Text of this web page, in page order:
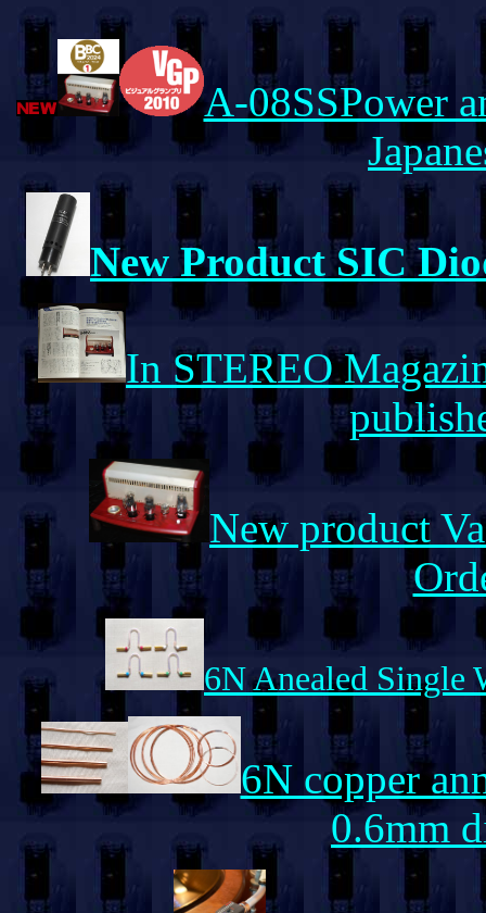
A-08SSPower
New Product SIC
In STEREO
New product
6N Anealed Single
6N copper
0.6mm